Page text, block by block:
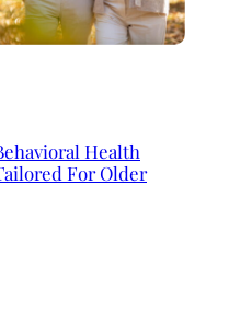
Health
For Older